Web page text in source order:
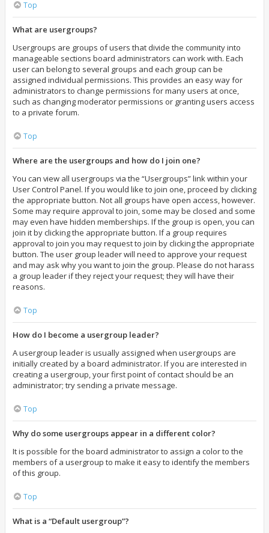
Top
What are usergroups?
Usergroups are groups of users that divide the community into
manageable sections board administrators can work with. Each
user can belong to several groups and each group can be
assigned individual permissions. This provides an easy way for
administrators to change permissions for many users at once,
such as changing moderator permissions or granting users access
to a private forum.
Top
Where are the usergroups and how do I join one?
You can view all usergroups via the “Usergroups” link within your
User Control Panel. If you would like to join one, proceed by clicking
the appropriate button. Not all groups have open access, however.
Some may require approval to join, some may be closed and some
may even have hidden memberships. If the group is open, you can
join it by clicking the appropriate button. If a group requires
approval to join you may request to join by clicking the appropriate
button. The user group leader will need to approve your request
and may ask why you want to join the group. Please do not harass
a group leader if they reject your request; they will have their
reasons.
Top
How do I become a usergroup leader?
A usergroup leader is usually assigned when usergroups are
initially created by a board administrator. If you are interested in
creating a usergroup, your first point of contact should be an
administrator; try sending a private message.
Top
Why do some usergroups appear in a different color?
It is possible for the board administrator to assign a color to the
members of a usergroup to make it easy to identify the members
of this group.
Top
What is a “Default usergroup”?